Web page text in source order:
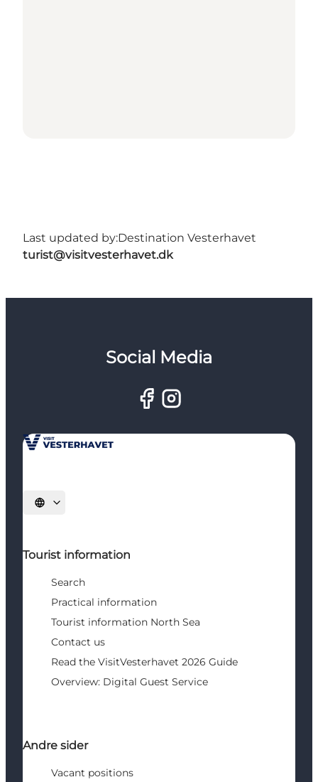
Last updated by:Destination Vesterhavet
turist@visitvesterhavet.dk
Social Media
Select language
Tourist information
Search
Practical information
Tourist information North Sea
Contact us
Read the VisitVesterhavet 2026 Guide
Overview: Digital Guest Service
Andre sider
Vacant positions